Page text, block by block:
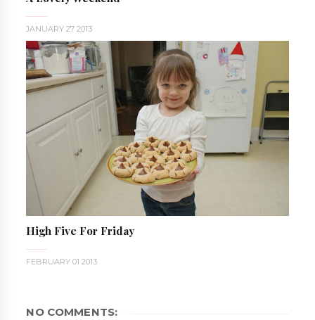
JANUARY 27 2013
High Five For Friday
FEBRUARY 01 2013
NO COMMENTS: